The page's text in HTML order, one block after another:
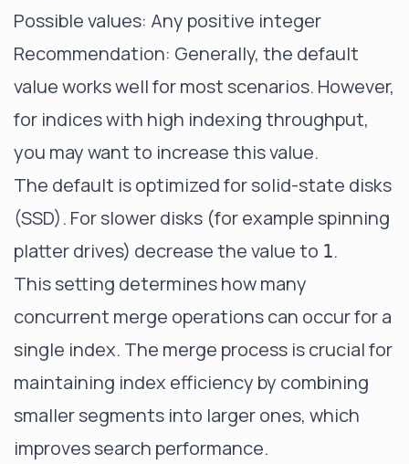
Possible values: Any positive integer
Recommendation: Generally, the default
value works well for most scenarios. However,
for indices with high indexing throughput,
you may want to increase this value.
The default is optimized for solid-state disks
(SSD). For slower disks (for example spinning
platter drives) decrease the value to 1.
This setting determines how many
concurrent merge operations can occur for a
single index. The merge process is crucial for
maintaining index efficiency by combining
smaller segments into larger ones, which
improves search performance.